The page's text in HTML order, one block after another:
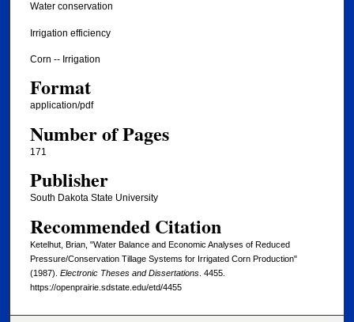
Water conservation
Irrigation efficiency
Corn -- Irrigation
Format
application/pdf
Number of Pages
171
Publisher
South Dakota State University
Recommended Citation
Ketelhut, Brian, "Water Balance and Economic Analyses of Reduced
Pressure/Conservation Tillage Systems for Irrigated Corn Production"
(1987). Electronic Theses and Dissertations. 4455.
https://openprairie.sdstate.edu/etd/4455